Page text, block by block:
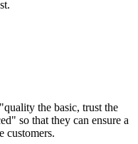
the basic, trust the
so that they can ensure a
customers.